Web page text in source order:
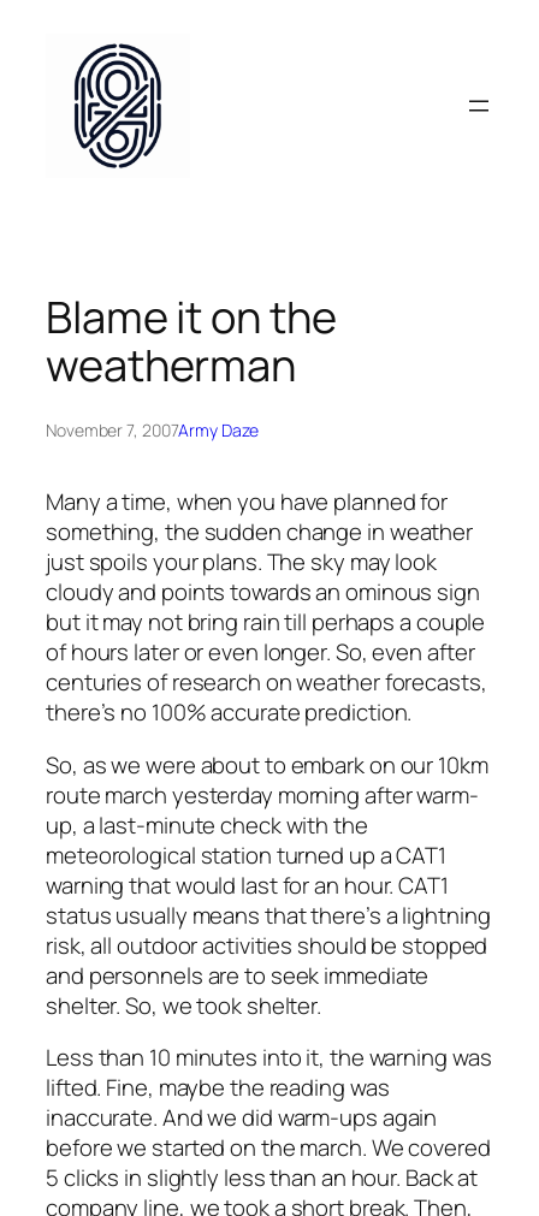
content
Blame it on the
weatherman
November 7, 2007Army Daze
Many a time, when you have planned for
something, the sudden change in weather
just spoils your plans. The sky may look
cloudy and points towards an ominous sign
but it may not bring rain till perhaps a couple
of hours later or even longer. So, even after
centuries of research on weather forecasts,
there’s no 100% accurate prediction.
So, as we were about to embark on our 10km
route march yesterday morning after warm-
up, a last-minute check with the
meteorological station turned up a CAT1
warning that would last for an hour. CAT1
status usually means that there’s a lightning
risk, all outdoor activities should be stopped
and personnels are to seek immediate
shelter. So, we took shelter.
Less than 10 minutes into it, the warning was
lifted. Fine, maybe the reading was
inaccurate. And we did warm-ups again
before we started on the march. We covered
5 clicks in slightly less than an hour. Back at
company line, we took a short break. Then,